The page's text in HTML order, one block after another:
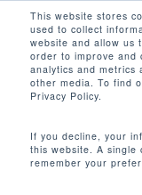
This website stores
used to collect
website and allow us
order to improve and
analytics and metrics
other media. To find
Privacy Policy.
If you decline, your
this website. A single
remember your
main
content
40级